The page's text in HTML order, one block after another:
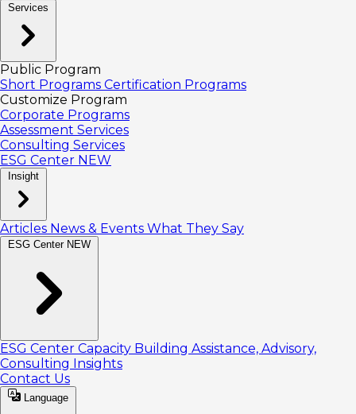
Services
Public Program
Short Programs Certification Programs
Customize Program
Corporate Programs
Assessment Services
Consulting Services
ESG Center NEW
Insight
Articles News & Events What They Say
ESG Center NEW
ESG Center Capacity Building Assistance, Advisory,
Consulting Insights
Contact Us
Language